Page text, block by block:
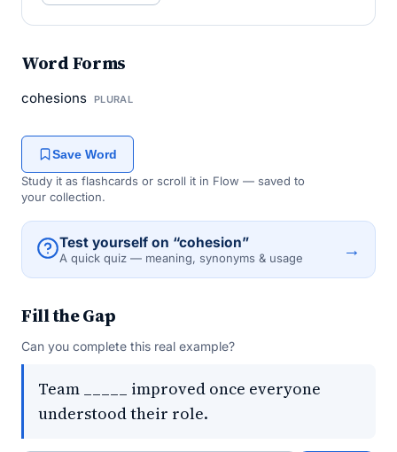
Word Forms
cohesions PLURAL
Save Word
Study it as flashcards or scroll it in Flow — saved to
your collection.
Test yourself on “cohesion”
A quick quiz — meaning, synonyms & usage →
Fill the Gap
Can you complete this real example?
Team _____ improved once everyone
understood their role.